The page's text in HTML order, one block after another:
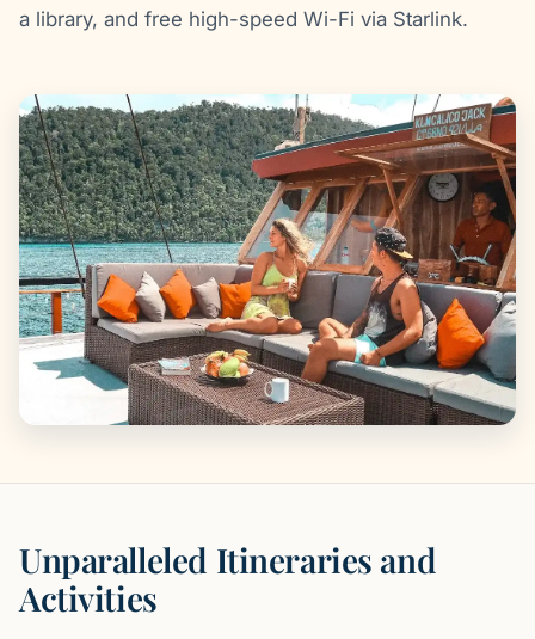
a library, and free high-speed Wi-Fi via Starlink.
Unparalleled Itineraries and
Activities